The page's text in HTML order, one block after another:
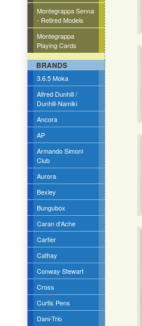
Montegrappa Senna
- Retired Models
Montegrappa
Playing Cards
BRANDS
3.6.5 Moka
Alfred Dunhill /
Dunhill-Namiki
Ancora
AP
Armando Simoni
Club
Aurora
Bexley
Bungubox
Caran d'Ache
Cartier
Cathay
Conway Stewart
Cross
Curtis Pens
Dani-Trio